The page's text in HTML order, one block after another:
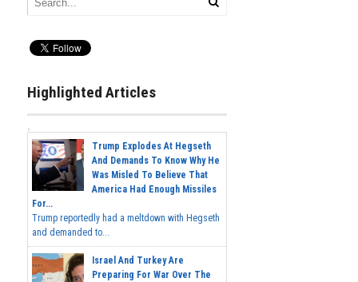
Highlighted Articles
Trump Explodes At Hegseth
And Demands To Know Why He
Was Misled To Believe That
America Had Enough Missiles
For...
Trump reportedly had a meltdown with Hegseth
and demanded to...
Israel And Turkey Are
Preparing For War Over The